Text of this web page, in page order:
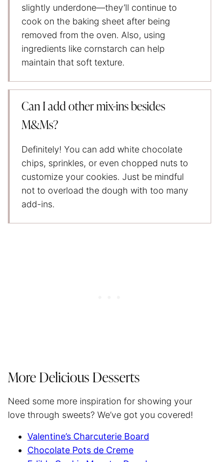
slightly underdone—they’ll continue to
cook on the baking sheet after being
removed from the oven. Also, using
ingredients like cornstarch can help
maintain that soft texture.
Can I add other mix-ins besides
M&Ms?
Definitely! You can add white chocolate
chips, sprinkles, or even chopped nuts to
customize your cookies. Just be mindful
not to overload the dough with too many
add-ins.
More Delicious Desserts
Need some more inspiration for showing your
love through sweets? We’ve got you covered!
Valentine’s Charcuterie Board
Chocolate Pots de Creme